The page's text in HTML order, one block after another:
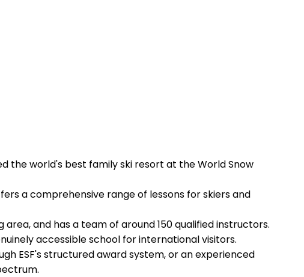
the world's best family ski resort at the World Snow
a comprehensive range of lessons for skiers and
and has a team of around 150 qualified instructors.
accessible school for international visitors.
ESF's structured award system, or an experienced